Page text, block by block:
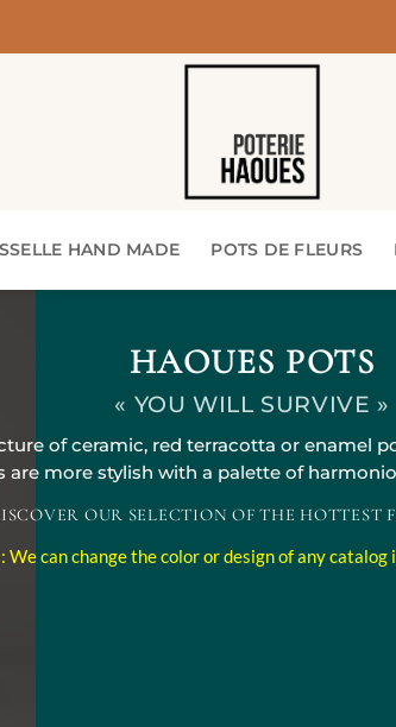
HAND MADE POTS DE FLEURS
HAOUES POTS
« YOU WILL SURVIVE »
of ceramic, red terracotta or enamel
more stylish with a palette of
OUR SELECTION OF THE HOTTEST
We can change the color or design of any